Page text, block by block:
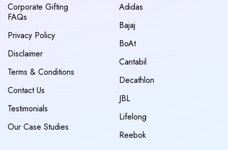
Corporate Gifting
FAQs
Privacy Policy
Disclaimer
Terms & Conditions
Contact Us
Testimonials
Our Case Studies
Adidas
Bajaj
BoAt
Cantabil
Decathlon
JBL
Lifelong
Reebok